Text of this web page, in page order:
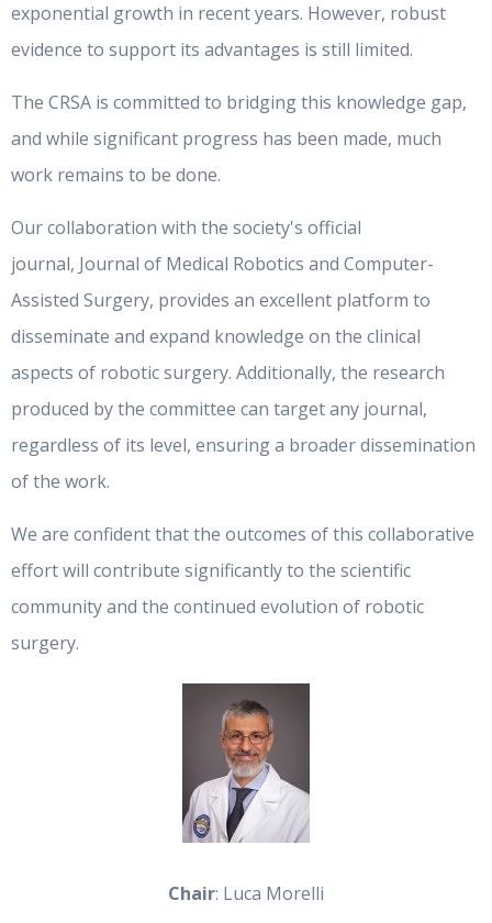
exponential growth in recent years. However, robust
evidence to support its advantages is still limited.
The CRSA is committed to bridging this knowledge gap,
and while significant progress has been made, much
work remains to be done.
Our collaboration with the society's official
journal, Journal of Medical Robotics and Computer-
Assisted Surgery, provides an excellent platform to
disseminate and expand knowledge on the clinical
aspects of robotic surgery. Additionally, the research
produced by the committee can target any journal,
regardless of its level, ensuring a broader dissemination
of the work.
We are confident that the outcomes of this collaborative
effort will contribute significantly to the scientific
community and the continued evolution of robotic
surgery.
Chair: Luca Morelli